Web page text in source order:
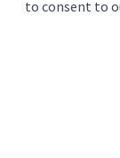
to consent to